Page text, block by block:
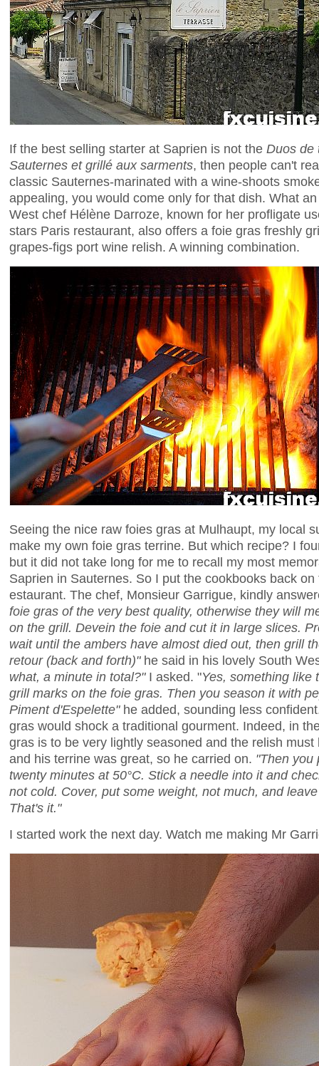
If the best selling starter at Saprien is not the Duos de
Sauternes et grillé aux sarments, then people can't
classic Sauternes-marinated with a wine-shoots
appealing, you would come only for that dish. What
West chef Hélène Darroze, known for her profligate
stars Paris restaurant, also offers a foie gras freshly
grapes-figs port wine relish. A winning combination.
Seeing the nice raw foies gras at Mulhaupt, my local
make my own foie gras terrine. But which recipe? I
but it did not take long for me to recall my most
Saprien in Sauternes. So I put the cookbooks back
estaurant. The chef, Monsieur Garrigue, kindly
foie gras of the very best quality, otherwise they will
on the grill. Devein the foie and cut it in large slices.
wait until the ambers have almost died out, then grill
retour (back and forth)"he said in his lovely South
what, a minute in total?"I asked. "Yes, something like
grill marks on the foie gras. Then you season it with
Piment d'Espelette"he added, sounding less
gras would shock a traditional gourment. Indeed, in
gras is to be very lightly seasoned and the relish
and his terrine was great, so he carried on. "Then you
twenty minutes at 50°C. Stick a needle into it and
not cold. Cover, put some weight, not much, and
That's it."
I started work the next day. Watch me making Mr